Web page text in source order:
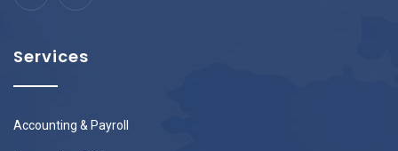
Services
Accounting & Payroll